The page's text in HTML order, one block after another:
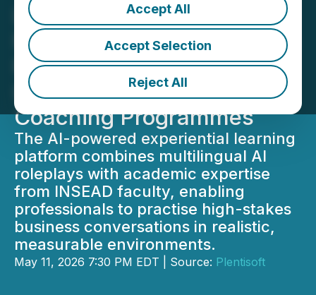
Accept All
Accept Selection
Reject All
Lexarius and INSEAD
Faculty Expand AI Training
Portfolio with New
Leadership, Sales and
Coaching Programmes
The AI-powered experiential learning
platform combines multilingual AI
roleplays with academic expertise
from INSEAD faculty, enabling
professionals to practise high-stakes
business conversations in realistic,
measurable environments.
May 11, 2026 7:30 PM EDT | Source: Plentisoft